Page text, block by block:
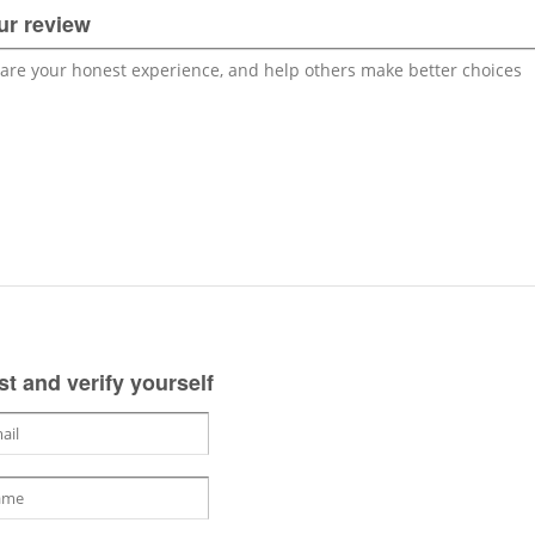
review
and verify yourself